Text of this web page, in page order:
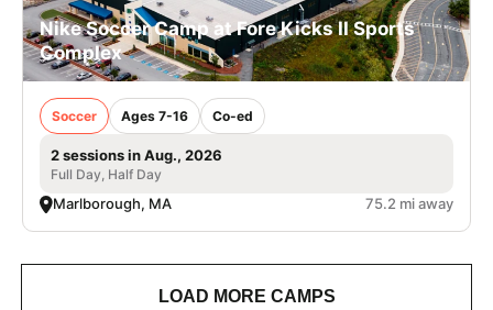
Nike Soccer Camp at Fore Kicks II Sports
Complex
Soccer Ages 7-16 Co-ed
2 sessions in Aug., 2026
Full Day, Half Day
Marlborough, MA 75.2 mi away
LOAD MORE CAMPS